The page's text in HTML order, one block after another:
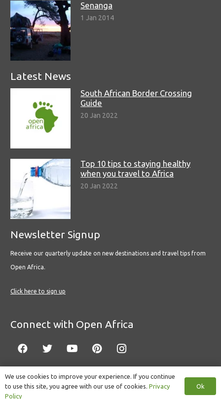
Senanga
1 Jan 2014
Latest News
South African Border Crossing
Guide
20 Jan 2022
Top 10 tips to staying healthy
when you travel to Africa
20 Jan 2022
Newsletter Signup
Receive our quarterly update on new destinations and travel tips from
Open Africa.
Click here to sign up
Connect with Open Africa
© Copyright 2022 Open Africa.Privacy Policy. Built by CLC
We use cookies to improve your experience. If you continue
to use this site, you agree with our use of cookies. Privacy
Policy
Ok